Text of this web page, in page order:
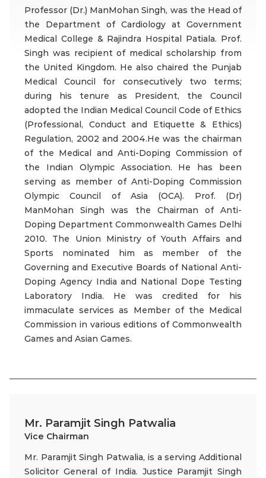
Professor (Dr.) ManMohan Singh, was the Head of
the Department of Cardiology at Government
Medical College & Rajindra Hospital Patiala. Prof.
Singh was recipient of medical scholarship from
the United Kingdom. He also chaired the Punjab
Medical Council for consecutively two terms;
during his tenure as President, the Council
adopted the Indian Medical Council Code of Ethics
(Professional, Conduct and Etiquette & Ethics)
Regulation, 2002 and 2004.He was the chairman
of the Medical and Anti-Doping Commission of
the Indian Olympic Association. He has been
serving as member of Anti-Doping Commission
Olympic Council of Asia (OCA). Prof. (Dr)
ManMohan Singh was the Chairman of Anti-
Doping Department Commonwealth Games Delhi
2010. The Union Ministry of Youth Affairs and
Sports nominated him as member of the
Governing and Executive Boards of National Anti-
Doping Agency India and National Dope Testing
Laboratory India. He was credited for his
immaculate services as Member of the Medical
Commission in various editions of Commonwealth
Games and Asian Games.
Mr. Paramjit Singh Patwalia
Vice Chairman
Mr. Paramjit Singh Patwalia, is a serving Additional
Solicitor General of India. Justice Paramjit Singh